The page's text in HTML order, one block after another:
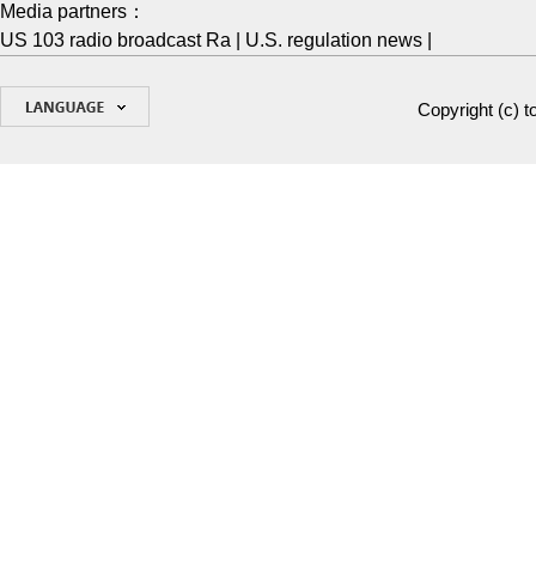
Media partners：
US 103 radio broadcast Ra
U.S. regulation news
Copyright (c)